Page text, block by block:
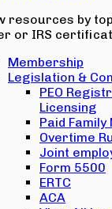
resources by
or IRS
Membership
Legislation &
PEO
Licensing
Paid
Overtime
Joint
Form 5500
ERTC
ACA